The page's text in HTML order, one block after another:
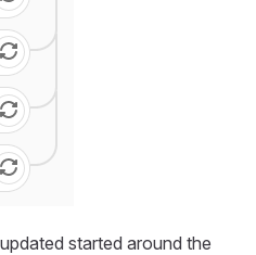
started around the